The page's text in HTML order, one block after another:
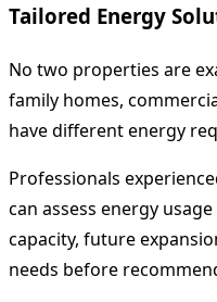
Tailored Energy
No two properties are
family homes,
have different energy
Professionals
can assess energy
capacity, future
needs before